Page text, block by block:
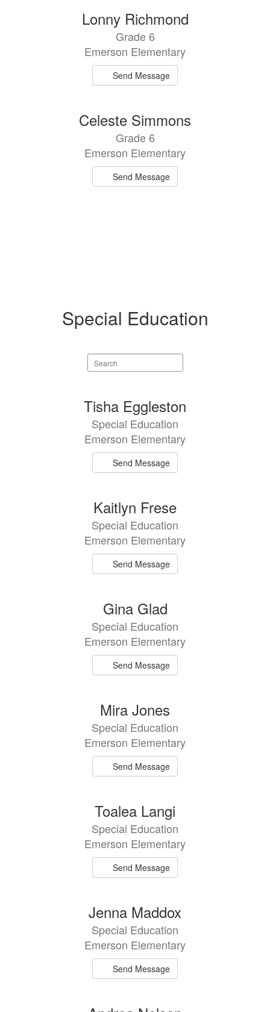
Lonny Richmond
Grade 6
Emerson Elementary
Send Message
Celeste Simmons
Grade 6
Emerson Elementary
Send Message
Special Education
Search
staff
Tisha Eggleston
Special Education
Emerson Elementary
Send Message
Kaitlyn Frese
Special Education
Emerson Elementary
Send Message
Gina Glad
Special Education
Emerson Elementary
Send Message
Mira Jones
Special Education
Emerson Elementary
Send Message
Toalea Langi
Special Education
Emerson Elementary
Send Message
Jenna Maddox
Special Education
Emerson Elementary
Send Message